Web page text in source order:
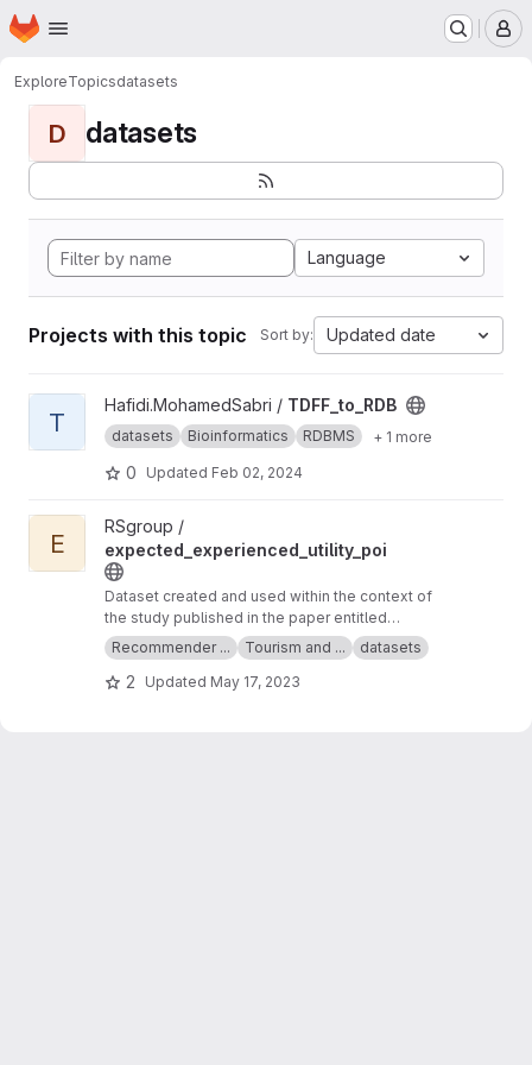
Skip to main content
Homepage
ExploreTopicsdatasets
D datasets
Language
Projects with this topic Sort by: Updated date
View TDFF_to_RDB project
T
Hafidi.MohamedSabri / TDFF_to_RDB
datasets Bioinformatics RDBMS + 1 more
0 Updated Feb 02, 2024
View expected_experienced_utility_poi project
E
RSgroup /
expected_experienced_utility_poi
Dataset created and used within the context of
the study published in the paper entitled
"Expected and Experienced Utility of Points of
Interest in Tourism Recommender Systems"
that has been published at the 31st ACM
Recommender ... Tourism and ... datasets
2 Updated May 17, 2023